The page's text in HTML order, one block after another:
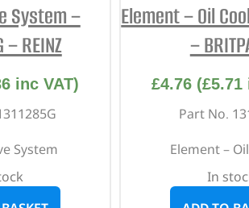
System –
– REINZ
inc VAT)
System
Element – Oil
–
£4.76 (£5.71
Part No.
Element –
In